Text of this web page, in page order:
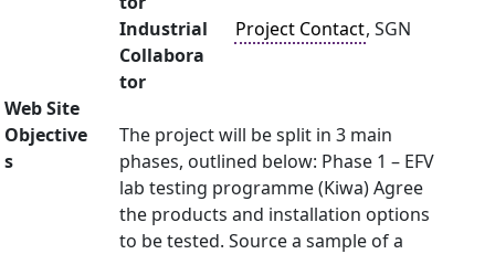
Industrial
Collabora
tor
Project Contact, SGN
Web Site
Objective
s
The project will be split in 3 main
phases, outlined below: Phase 1 – EFV
lab testing programme (Kiwa) Agree
the products and installation options
to be tested. Source a sample of a